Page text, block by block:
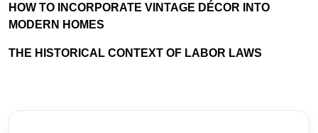
HOW TO INCORPORATE VINTAGE DÉCOR INTO
MODERN HOMES
THE HISTORICAL CONTEXT OF LABOR LAWS